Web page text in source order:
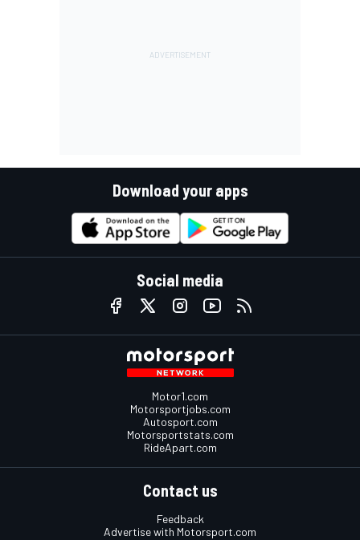
Download your apps
Social media
Motor1.com
Motorsportjobs.com
Autosport.com
Motorsportstats.com
RideApart.com
Contact us
Feedback
Advertise with Motorsport.com